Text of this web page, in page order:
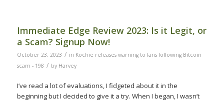
Immediate Edge Review 2023: Is it Legit, or
a Scam? Signup Now!
October 23, 2023 / in Kochie releases warning to fans following Bitcoin
scam - 198 / by Harvey
I’ve read a lot of evaluations, I fidgeted about it in the
beginning but I decided to give it a try. When I began, I wasn’t